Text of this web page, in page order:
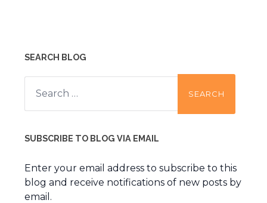
SEARCH BLOG
Search
for:
SUBSCRIBE TO BLOG VIA EMAIL
Enter your email address to subscribe to this
blog and receive notifications of new posts by
email.